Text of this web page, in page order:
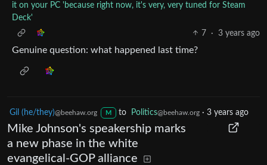
it on your PC 'because right now, it's very, very tuned for Steam
Deck'
7
· 3 years ago
Genuine question: what happened last time?
Gil (he/they)@beehaw.org M to Politics@beehaw.org· 3 years ago
Mike Johnson's speakership marks
a new phase in the white
evangelical-GOP alliance